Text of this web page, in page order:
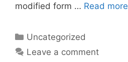
modified form … Read more
Categories
Uncategorized
Leave a comment